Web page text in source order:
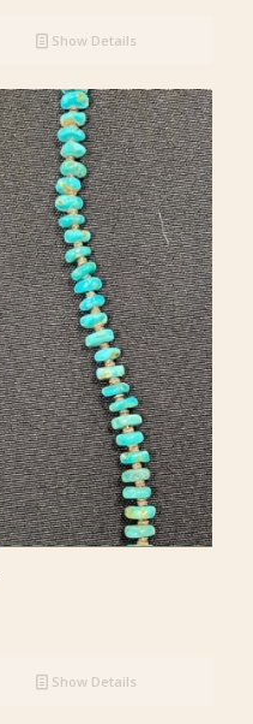
Show Details
Show Details